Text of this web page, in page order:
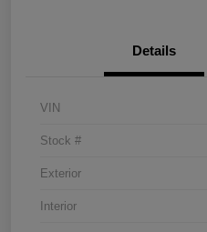
Details
VIN
Stock #
Exterior
Interior